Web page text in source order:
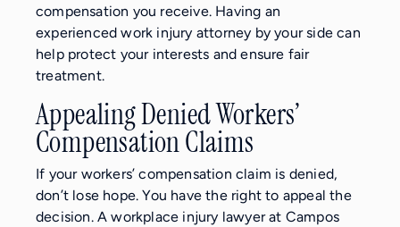
compensation you receive. Having an
experienced work injury attorney by your side can
help protect your interests and ensure fair
treatment.
Appealing Denied Workers’
Compensation Claims
If your workers’ compensation claim is denied,
don’t lose hope. You have the right to appeal the
decision. A workplace injury lawyer at Campos